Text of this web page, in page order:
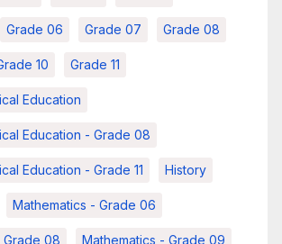
Grade 06 Grade 07 Grade 08
10 Grade 11
Education
Education - Grade 08
Education - Grade 11 History
Mathematics - Grade 06
Grade 08 Mathematics - Grade 09